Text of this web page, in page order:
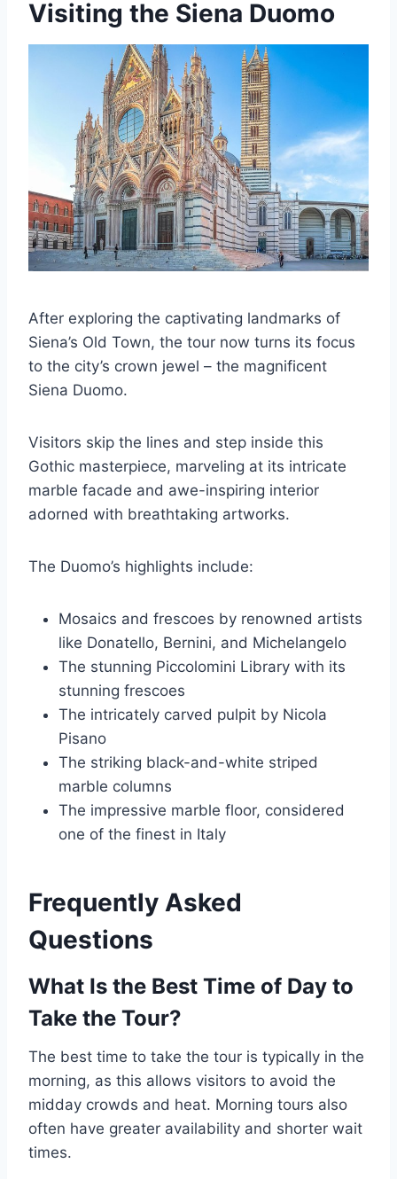
Visiting the Siena Duomo
After exploring the captivating landmarks of
Siena’s Old Town, the tour now turns its focus
to the city’s crown jewel – the magnificent
Siena Duomo.
Visitors skip the lines and step inside this
Gothic masterpiece, marveling at its intricate
marble facade and awe-inspiring interior
adorned with breathtaking artworks.
The Duomo’s highlights include:
Mosaics and frescoes by renowned artists
like Donatello, Bernini, and Michelangelo
The stunning Piccolomini Library with its
stunning frescoes
The intricately carved pulpit by Nicola
Pisano
The striking black-and-white striped
marble columns
The impressive marble floor, considered
one of the finest in Italy
Frequently Asked
Questions
What Is the Best Time of Day to
Take the Tour?
The best time to take the tour is typically in the
morning, as this allows visitors to avoid the
midday crowds and heat. Morning tours also
often have greater availability and shorter wait
times.